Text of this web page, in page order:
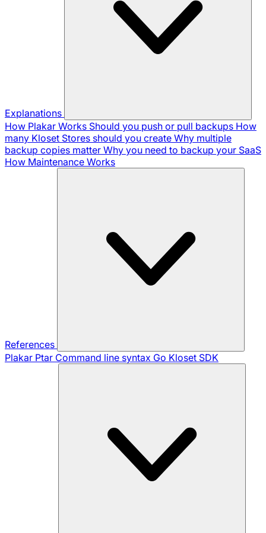
Explanations
How Plakar Works Should you push or pull backups How
many Kloset Stores should you create Why multiple
backup copies matter Why you need to backup your SaaS
How Maintenance Works
References
Plakar Ptar Command line syntax Go Kloset SDK